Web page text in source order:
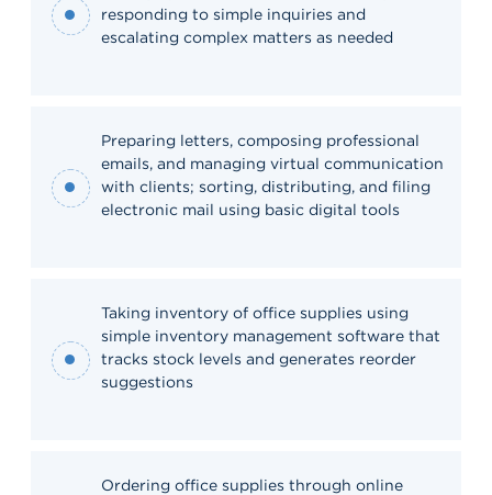
responding to simple inquiries and
escalating complex matters as needed
Preparing letters, composing professional
emails, and managing virtual communication
with clients; sorting, distributing, and filing
electronic mail using basic digital tools
Taking inventory of office supplies using
simple inventory management software that
tracks stock levels and generates reorder
suggestions
Ordering office supplies through online